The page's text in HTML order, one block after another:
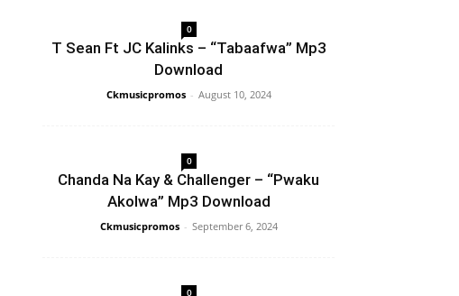
0
T Sean Ft JC Kalinks – “Tabaafwa” Mp3
Download
Ckmusicpromos - August 10, 2024
0
Chanda Na Kay & Challenger – “Pwaku
Akolwa” Mp3 Download
Ckmusicpromos - September 6, 2024
0